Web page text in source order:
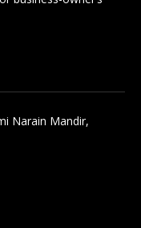
Narain Mandir,